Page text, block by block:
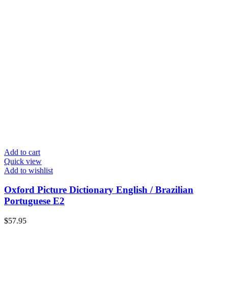
Add to cart
Quick view
Add to wishlist
Oxford Picture Dictionary English / Brazilian
Portuguese E2
$57.95